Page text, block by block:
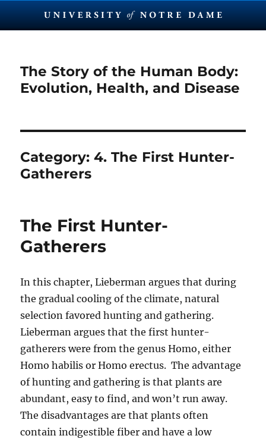
The Story of the Human Body:
Evolution, Health, and Disease
Category:4. The First Hunter-
Gatherers
The First Hunter-
Gatherers
In this chapter, Lieberman argues that during
the gradual cooling of the climate, natural
selection favored hunting and gathering.
Lieberman argues that the first hunter-
gatherers were from the genus Homo, either
Homo habilis or Homo erectus. The advantage
of hunting and gathering is that plants are
abundant, easy to find, and won’t run away.
The disadvantages are that plants often
contain indigestible fiber and have a low